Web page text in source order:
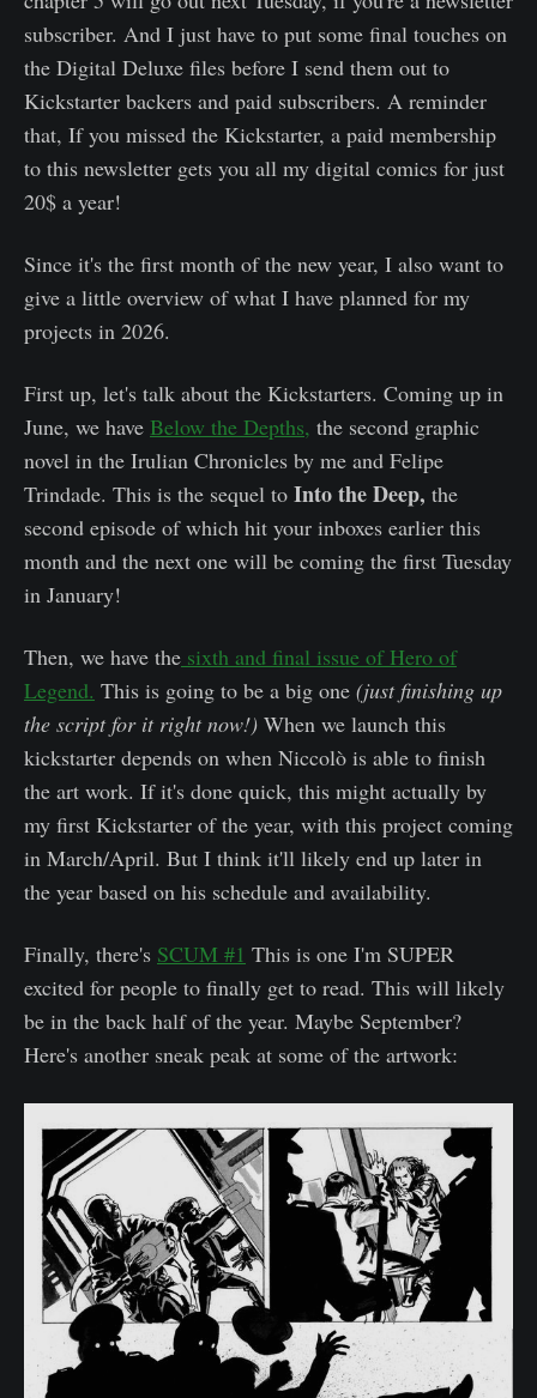
subscriber. And I just have to put some final touches on
the Digital Deluxe files before I send them out to
Kickstarter backers and paid subscribers. A reminder
that, If you missed the Kickstarter, a paid membership
to this newsletter gets you all my digital comics for just
20$ a year!
Since it's the first month of the new year, I also want to
give a little overview of what I have planned for my
projects in 2026.
First up, let's talk about the Kickstarters. Coming up in
June, we have Below the Depths, the second graphic
novel in the Irulian Chronicles by me and Felipe
Trindade. This is the sequel to Into the Deep, the
second episode of which hit your inboxes earlier this
month and the next one will be coming the first Tuesday
in January!
Then, we have the sixth and final issue of Hero of
Legend. This is going to be a big one (just finishing up
the script for it right now!) When we launch this
kickstarter depends on when Niccolò is able to finish
the art work. If it's done quick, this might actually by
my first Kickstarter of the year, with this project coming
in March/April. But I think it'll likely end up later in
the year based on his schedule and availability.
Finally, there's SCUM #1 This is one I'm SUPER
excited for people to finally get to read. This will likely
be in the back half of the year. Maybe September?
Here's another sneak peak at some of the artwork: